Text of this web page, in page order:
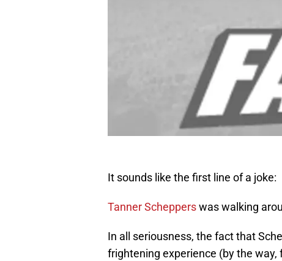
It sounds like the first line of a joke:
Tanner Schepperswas walking
In all seriousness, the fact that
frightening experience (by the